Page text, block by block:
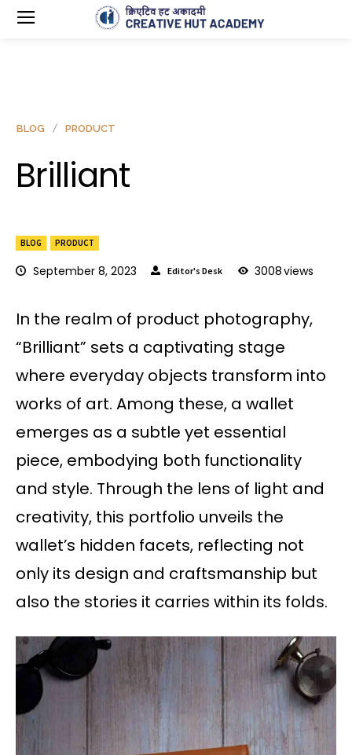
BLOG PRODUCT
September 8, 2023 Editor's Desk 3008views
BLOG PRODUCT
Brilliant
In the realm of product photography,
“Brilliant” sets a captivating stage
where everyday objects transform into
works of art. Among these, a wallet
emerges as a subtle yet essential
piece, embodying both functionality
and style. Through the lens of light and
creativity, this portfolio unveils the
wallet’s hidden facets, reflecting not
only its design and craftsmanship but
also the stories it carries within its folds.